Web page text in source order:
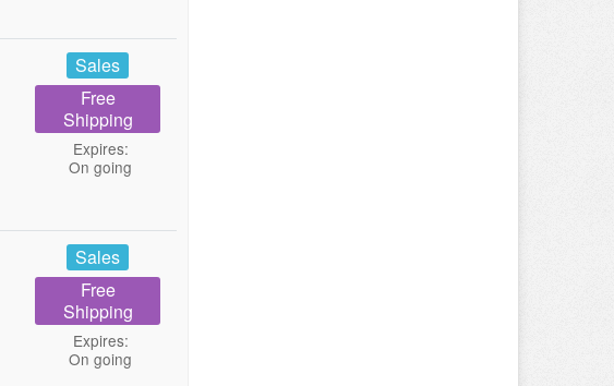
Sales
Free
Shipping
Expires:
On going
Sales
Free
Shipping
Expires:
On going